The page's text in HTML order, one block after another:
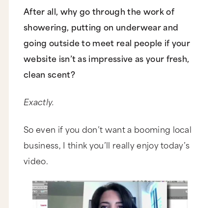
After all, why go through the work of
showering, putting on underwear and
going outside to meet real people if your
website isn’t as impressive as your fresh,
clean scent?
Exactly.
So even if you don’t want a booming local
business, I think you’ll really enjoy today’s
video.